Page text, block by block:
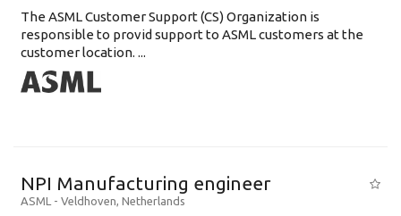
The ASML Customer Support (CS) Organization is
responsible to provid support to ASML customers at the
customer location. ...
NPI Manufacturing engineer
ASML - Veldhoven, Netherlands